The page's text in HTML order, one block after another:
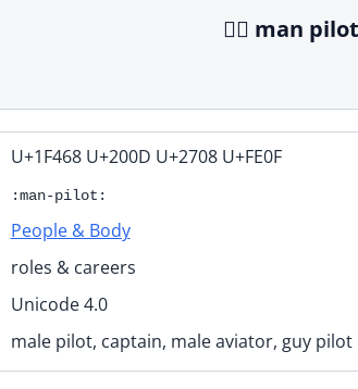
👨‍✈️ man
U+1F468 U+200D U+2708 U+FE0F
:man-pilot:
People & Body
roles & careers
Unicode 4.0
male pilot, captain, male aviator, guy pilot